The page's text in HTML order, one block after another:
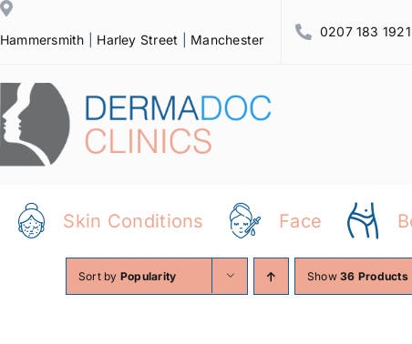
Skip
to
Hammersmith Harley Street Manchester
0207 183 1921
Skin Conditions Face
Sort by Popularity Show36 Products